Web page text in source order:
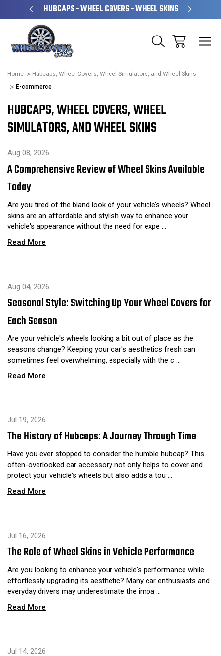
HUBCAPS - WHEEL COVERS - WHEEL SKINS
Home
Hubcaps, Wheel Covers, Wheel Simulators, and Wheel Skins
E-commerce
HUBCAPS, WHEEL COVERS, WHEEL
SIMULATORS, AND WHEEL SKINS
Aug 08, 2026
A Comprehensive Review of Wheel Skins Available
Today
Are you tired of the bland look of your vehicle’s wheels? Wheel
skins are an affordable and stylish way to enhance your
vehicle's appearance without the need for expe …
Read More
Aug 04, 2026
Seasonal Style: Switching Up Your Wheel Covers for
Each Season
Are your vehicle's wheels looking a bit out of place as the
seasons change? Keeping your car's aesthetics fresh can
sometimes feel overwhelming, especially with the c …
Read More
Jul 19, 2026
The History of Hubcaps: A Journey Through Time
Have you ever stopped to consider the humble hubcap? This
often-overlooked car accessory not only helps to cover and
protect your vehicle's wheels but also adds a tou …
Read More
Jul 16, 2026
The Role of Wheel Skins in Vehicle Performance
Are you looking to enhance your vehicle's performance while
effortlessly upgrading its aesthetic? Many car enthusiasts and
everyday drivers may underestimate the impa …
Read More
Jul 14, 2026